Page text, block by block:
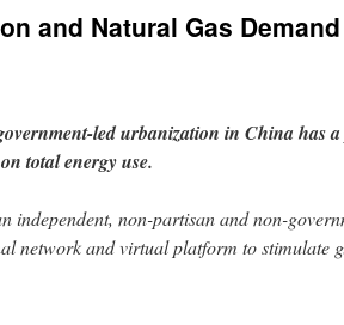
and Natural Gas
led urbanization in China has a
total energy use.
independent, non-partisan and non-
network and virtual platform to stimulate